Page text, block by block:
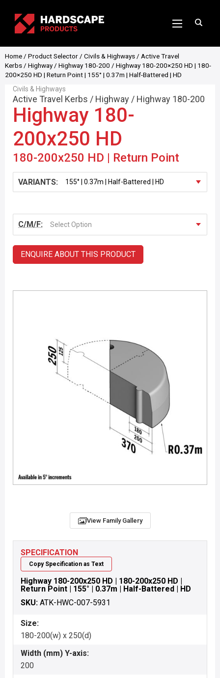
Home / Product Selector / Civils & Highways / Active Travel
Kerbs / Highway/ Highway 180-200 / Highway 180-200×250 HD | 180-
200×250 HD | Return Point | 155° | 0.37m | Half-Battered | HD
Civils & Highways
Active Travel Kerbs / Highway / Highway 180-200
Highway 180-
200x250 HD
180-200x250 HD | Return Point
VARIANTS:
C/M/F: Select Option
ENQUIRE ABOUT THIS PRODUCT
SPECIFICATION
Copy Specification as Text
Highway 180-200x250 HD | 180-200x250 HD |
Return Point | 155° | 0.37m | Half-Battered | HD
SKU: ATK-HWC-007-5931
Size:
180-200(w) x 250(d)
Width (mm) Y-axis:
200
View Family Gallery